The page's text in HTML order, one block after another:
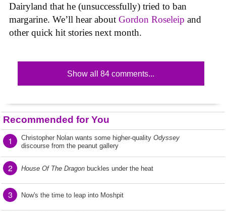
Dairyland that he (unsuccessfully) tried to ban
margarine. We’ll hear about Gordon Roseleip and
other quick hit stories next month.
Show all 84 comments...
Recommended for You
1 Christopher Nolan wants some higher-quality Odyssey
discourse from the peanut gallery
2 House Of The Dragon buckles under the heat
3 Now's the time to leap into Moshpit